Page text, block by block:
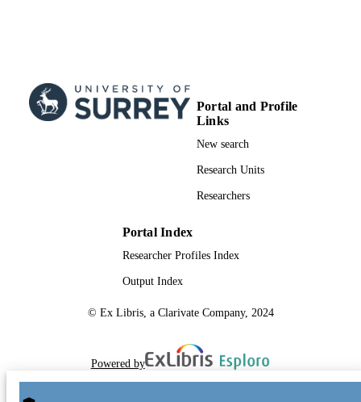
Portal and Profile
Links
New search
Research Units
Researchers
Portal Index
Researcher Profiles Index
Output Index
© Ex Libris, a Clarivate Company, 2024
Powered by